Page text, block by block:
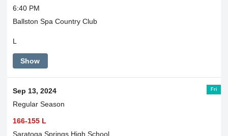
6:40 PM
Ballston Spa Country Club
L
Show
Fri
Sep 13, 2024
Regular Season
166-155 L
Saratoga Springs High School